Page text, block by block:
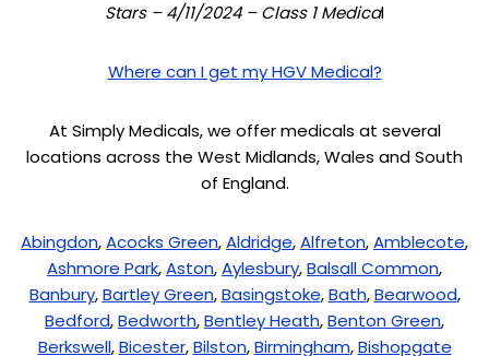
Stars – 4/11/2024 – Class 1 Medical
Where can I get my HGV Medical?
At Simply Medicals, we offer medicals at several
locations across the West Midlands, Wales and South
of England.
Abingdon,Acocks Green,Aldridge,Alfreton,Amblecote,
Ashmore Park,Aston,Aylesbury,Balsall Common,
Banbury,Bartley Green,Basingstoke,Bath,Bearwood,
Bedford,Bedworth,Bentley Heath,Benton Green,
Berkswell,Bicester,Bilston,Birmingham,Bishopgate